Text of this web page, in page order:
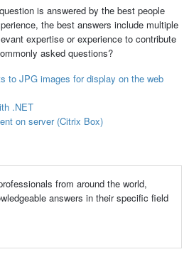
is answered by the best people
the best answers include multiple
expertise or experience to contribute
asked questions?
to JPG images for display on the web
.NET
on server (Citrix Box)
from around the world,
answers in their specific field